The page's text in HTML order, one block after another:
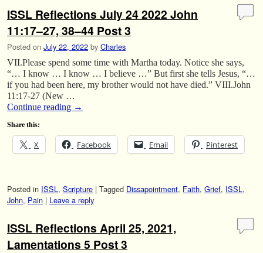
ISSL Reflections July 24 2022 John
11:17–27, 38–44 Post 3
Posted on July 22, 2022 by Charles
VII.Please spend some time with Martha today. Notice she says,
“… I know … I know … I believe …” But first she tells Jesus, “…
if you had been here, my brother would not have died.” VIII.John
11:17-27 (New …
Continue reading →
Share this:
X Facebook Email Pinterest
Posted in ISSL , Scripture | Tagged Dissapointment, Faith, Grief, ISSL ,
John, Pain | Leave a reply
ISSL Reflections April 25, 2021,
Lamentations 5 Post 3